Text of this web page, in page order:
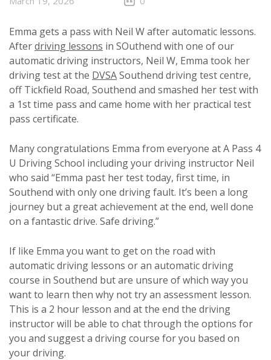
Emma gets a pass with Neil W after automatic lessons.
Afterdriving lessons in SOuthend with one of our
automatic driving instructors, Neil W, Emma took her
driving test at the DVSASouthend driving test centre,
off Tickfield Road, Southend and smashed her test with
a 1st time pass and came home with her practical test
pass certificate.
Many congratulations Emma from everyone at A Pass 4
U Driving School including your driving instructor Neil
who said “Emma past her test today, first time, in
Southend with only one driving fault. It’s been a long
journey but a great achievement at the end, well done
on a fantastic drive. Safe driving.”
If like Emma you want to get on the road with
automatic driving lessons or an automatic driving
course in Southend but are unsure of which way you
want to learn then why not try an assessment lesson.
This is a 2 hour lesson and at the end the driving
instructor will be able to chat through the options for
you and suggest a driving course for you based on
your driving.